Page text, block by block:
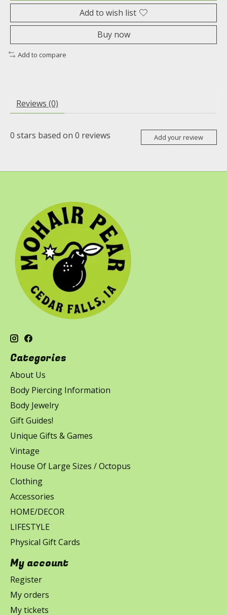
Add to wish list
Buy now
Add to compare
Reviews (0)
0 stars based on 0 reviews Add your review
Categories
About Us
Body Piercing Information
Body Jewelry
Gift Guides!
Unique Gifts & Games
Vintage
House Of Large Sizes / Octopus
Clothing
Accessories
HOME/DECOR
LIFESTYLE
Physical Gift Cards
My account
Register
My orders
My tickets